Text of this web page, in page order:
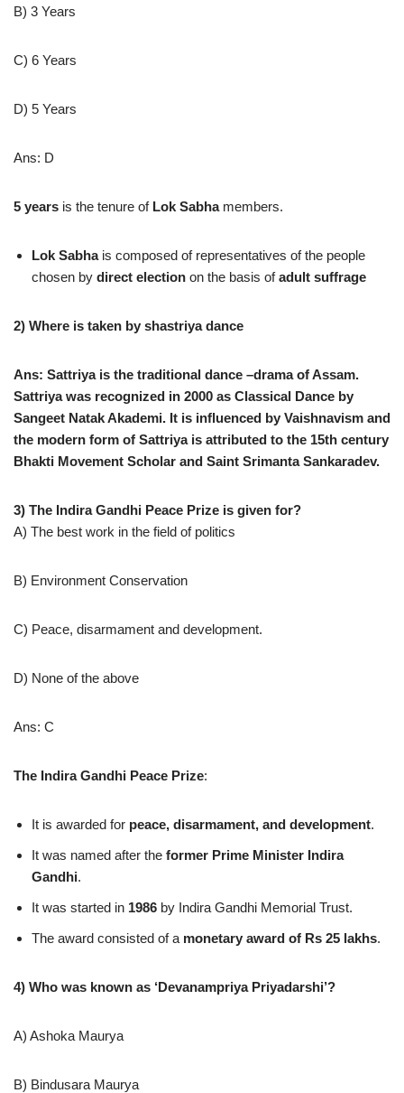
B) 3 Years
C) 6 Years
D) 5 Years
Ans: D
5 years is the tenure ofLok Sabhamembers.
Lok Sabha is composed of representatives of the people
chosen by direct election on the basis ofadult suffrage
2) Where is taken by shastriya dance
Ans: Sattriya is the traditional dance –drama of Assam.
Sattriya was recognized in 2000 as Classical Dance by
Sangeet Natak Akademi. It is influenced by Vaishnavism and
the modern form of Sattriya is attributed to the 15th century
Bhakti Movement Scholar and Saint Srimanta Sankaradev.
3) The Indira Gandhi Peace Prize is given for?
A) The best work in the field of politics
B) Environment Conservation
C) Peace, disarmament and development.
D) None of the above
Ans: C
The Indira Gandhi Peace Prize:
It is awarded for peace, disarmament, and development.
It was named after the former Prime Minister Indira
Gandhi.
It was started in 1986 by Indira Gandhi Memorial Trust.
The award consisted of a monetary award of Rs 25 lakhs.
4) Who was known as ‘Devanampriya Priyadarshi’?
A) Ashoka Maurya
B) Bindusara Maurya